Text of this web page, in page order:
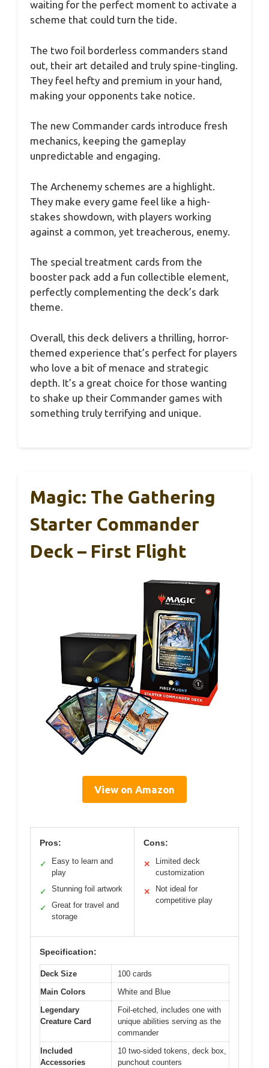
waiting for the perfect moment to activate a
scheme that could turn the tide.
The two foil borderless commanders stand
out, their art detailed and truly spine-tingling.
They feel hefty and premium in your hand,
making your opponents take notice.
The new Commander cards introduce fresh
mechanics, keeping the gameplay
unpredictable and engaging.
The Archenemy schemes are a highlight.
They make every game feel like a high-
stakes showdown, with players working
against a common, yet treacherous, enemy.
The special treatment cards from the
booster pack add a fun collectible element,
perfectly complementing the deck’s dark
theme.
Overall, this deck delivers a thrilling, horror-
themed experience that’s perfect for players
who love a bit of menace and strategic
depth. It’s a great choice for those wanting
to shake up their Commander games with
something truly terrifying and unique.
Magic: The Gathering
Starter Commander
Deck – First Flight
View on Amazon
Pros:
✓
Easy to learn and
play
✓ Stunning foil artwork
✓
Great for travel and
storage
Cons:
✕
Limited deck
customization
✕
Not ideal for
competitive play
Specification:
Deck Size
100 cards
Main Colors
White and Blue
Legendary
Creature Card
Foil-etched, includes one with
unique abilities serving as the
commander
Included
Accessories
10 two-sided tokens, deck box,
punchout counters